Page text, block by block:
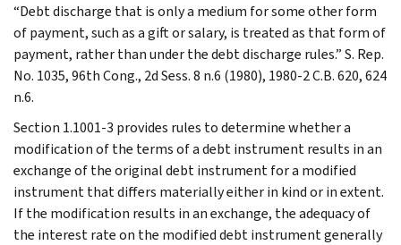
“Debt discharge that is only a medium for some other form
of payment, such as a gift or salary, is treated as that form of
payment, rather than under the debt discharge rules.” S. Rep.
No. 1035, 96th Cong., 2d Sess. 8 n.6 (1980), 1980-2 C.B. 620, 624
n.6.
Section 1.1001-3 provides rules to determine whether a
modification of the terms of a debt instrument results in an
exchange of the original debt instrument for a modified
instrument that differs materially either in kind or in extent.
If the modification results in an exchange, the adequacy of
the interest rate on the modified debt instrument generally